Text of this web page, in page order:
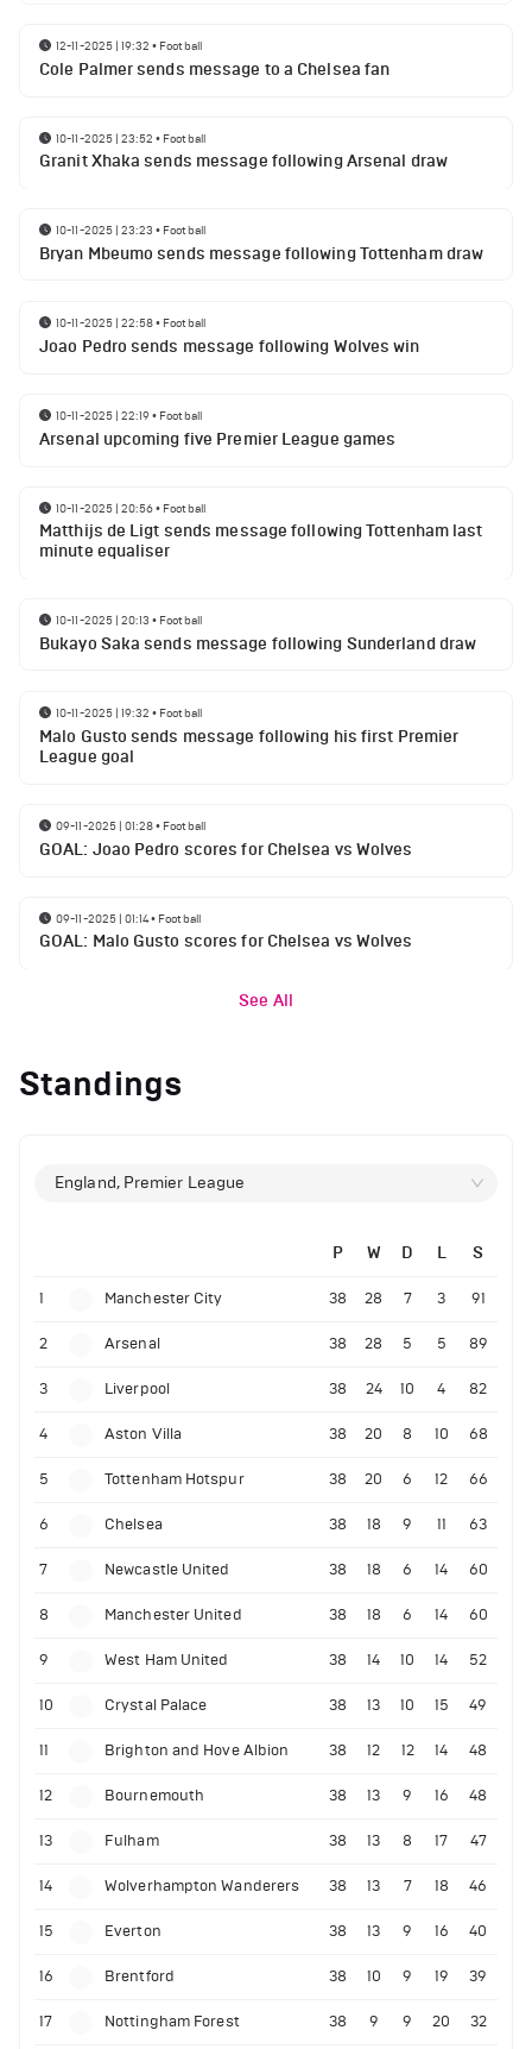
12-11-2025 | 19:32 • Football
Cole Palmer sends message to a Chelsea fan
10-11-2025 | 23:52 • Football
Granit Xhaka sends message following Arsenal draw
10-11-2025 | 23:23 • Football
Bryan Mbeumo sends message following Tottenham draw
10-11-2025 | 22:58• Football
Joao Pedro sends message following Wolves win
10-11-2025 | 22:19• Football
Arsenal upcoming five Premier League games
10-11-2025 | 20:56• Football
Matthijs de Ligt sends message following Tottenham last
minute equaliser
10-11-2025 | 20:13 • Football
Bukayo Saka sends message following Sunderland draw
10-11-2025 | 19:32 • Football
Malo Gusto sends message following his first Premier
League goal
09-11-2025 | 01:28• Football
GOAL: Joao Pedro scores for Chelsea vs Wolves
09-11-2025 | 01:14• Football
GOAL: Malo Gusto scores for Chelsea vs Wolves
See All
Standings
England, Premier League
P W D L S
1 Manchester City 38 28 7 3 91
2 Arsenal 38 28 5 5 89
3 Liverpool 38 24 10 4 82
4 Aston Villa 38 20 8 10 68
5 Tottenham Hotspur 38 20 6 12 66
6 Chelsea 38 18 9 11 63
7 Newcastle United 38 18 6 14 60
8 Manchester United 38 18 6 14 60
9 West Ham United 38 14 10 14 52
10 Crystal Palace 38 13 10 15 49
11 Brighton and Hove Albion 38 12 12 14 48
12 Bournemouth 38 13 9 16 48
13 Fulham 38 13 8 17 47
14 Wolverhampton Wanderers 38 13 7 18 46
15 Everton 38 13 9 16 40
16 Brentford 38 10 9 19 39
17 Nottingham Forest 38 9 9 20 32